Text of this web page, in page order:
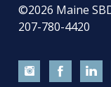
©2026 Maine
207-780-4420